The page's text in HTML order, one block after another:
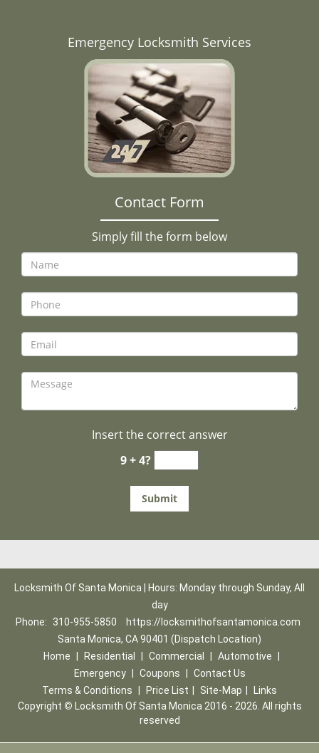
Emergency Locksmith Services
Contact Form
Simply fill the form below
Insert the correct answer
9 + 4?
Locksmith Of Santa Monica | Hours: Monday through Sunday, All
day
Phone:
310-955-5850
https://locksmithofsantamonica.com
Santa Monica, CA 90401 (Dispatch Location)
Home
Residential Commercial Automotive
Emergency
Coupons
Contact Us
Terms & Conditions
Price List Site-Map
Links
Copyright © Locksmith Of Santa Monica 2016 - 2026. All rights
reserved